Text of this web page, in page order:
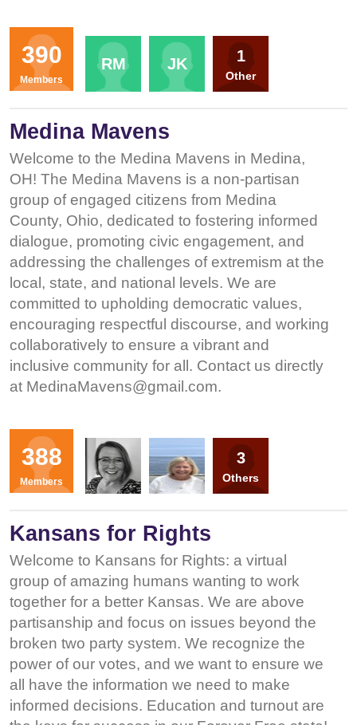
390
Members
RM JK 1
Other
Medina Mavens
Welcome to the Medina Mavens in Medina,
OH! The Medina Mavens is a non-partisan
group of engaged citizens from Medina
County, Ohio, dedicated to fostering informed
dialogue, promoting civic engagement, and
addressing the challenges of extremism at the
local, state, and national levels. We are
committed to upholding democratic values,
encouraging respectful discourse, and working
collaboratively to ensure a vibrant and
inclusive community for all. Contact us directly
at MedinaMavens@gmail.com.
388
Members
LM KT 3
Others
Kansans for Rights
Welcome to Kansans for Rights: a virtual
group of amazing humans wanting to work
together for a better Kansas. We are above
partisanship and focus on issues beyond the
broken two party system. We recognize the
power of our votes, and we want to ensure we
all have the information we need to make
informed decisions. Education and turnout are